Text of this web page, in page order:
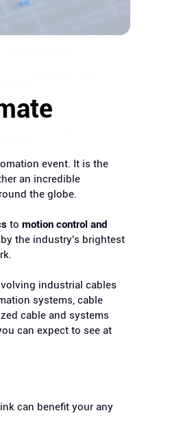
event. It is the
an incredible
the globe.
tomotion control and
the industry's brightest
industrial cables
systems, cable
cable and systems
can expect to see at
can benefit your any